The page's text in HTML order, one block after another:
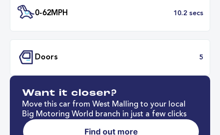
Mileage
Want it closer?
Move this car from West Malling to your local
Big Motoring World branch in just a few clicks
Find out more